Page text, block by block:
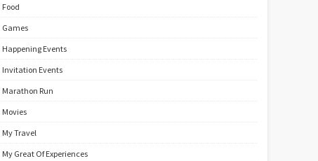
Food
Games
Happening Events
Invitation Events
Marathon Run
Movies
My Travel
My Great Of Experiences